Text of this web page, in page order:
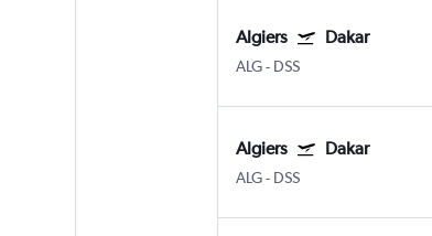
Algiers Dakar
ALG- DSS
Algiers Dakar
ALG- DSS